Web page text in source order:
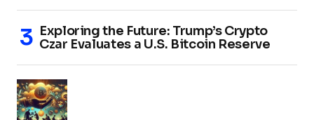
Exploring the Future: Trump’s Crypto
Czar Evaluates a U.S. Bitcoin Reserve